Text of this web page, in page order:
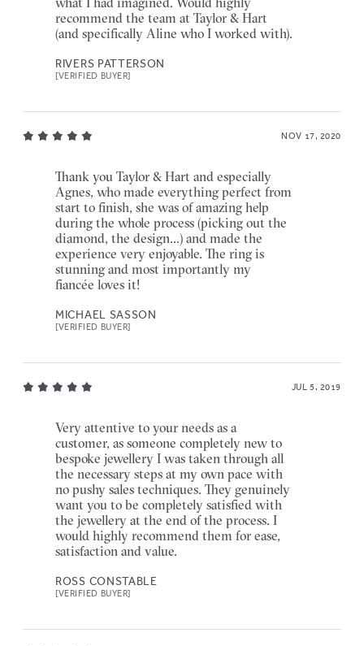
recommend the team at Taylor & Hart
(and specifically Aline who I worked with).
RIVERS PATTERSON
[VERIFIED BUYER]
NOV 17, 2020
Thank you Taylor & Hart and especially
Agnes, who made everything perfect from
start to finish, she was of amazing help
during the whole process (picking out the
diamond, the design...) and made the
experience very enjoyable. The ring is
stunning and most importantly my
fiancée loves it!
MICHAEL SASSON
[VERIFIED BUYER]
JUL 5, 2019
Very attentive to your needs as a
customer, as someone completely new to
bespoke jewellery I was taken through all
the necessary steps at my own pace with
no pushy sales techniques. They genuinely
want you to be completely satisfied with
the jewellery at the end of the process. I
would highly recommend them for ease,
satisfaction and value.
ROSS CONSTABLE
[VERIFIED BUYER]